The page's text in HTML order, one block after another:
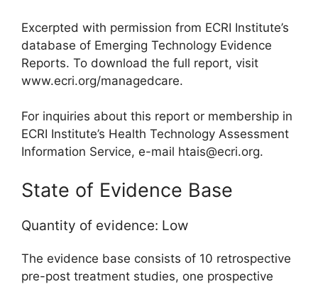
Excerpted with permission from ECRI Institute’s
database of Emerging Technology Evidence
Reports. To download the full report, visit
www.ecri.org/managedcare.
For inquiries about this report or membership in
ECRI Institute’s Health Technology Assessment
Information Service, e-mail htais@ecri.org.
State of Evidence Base
Quantity of evidence: Low
The evidence base consists of 10 retrospective
pre-post treatment studies, one prospective